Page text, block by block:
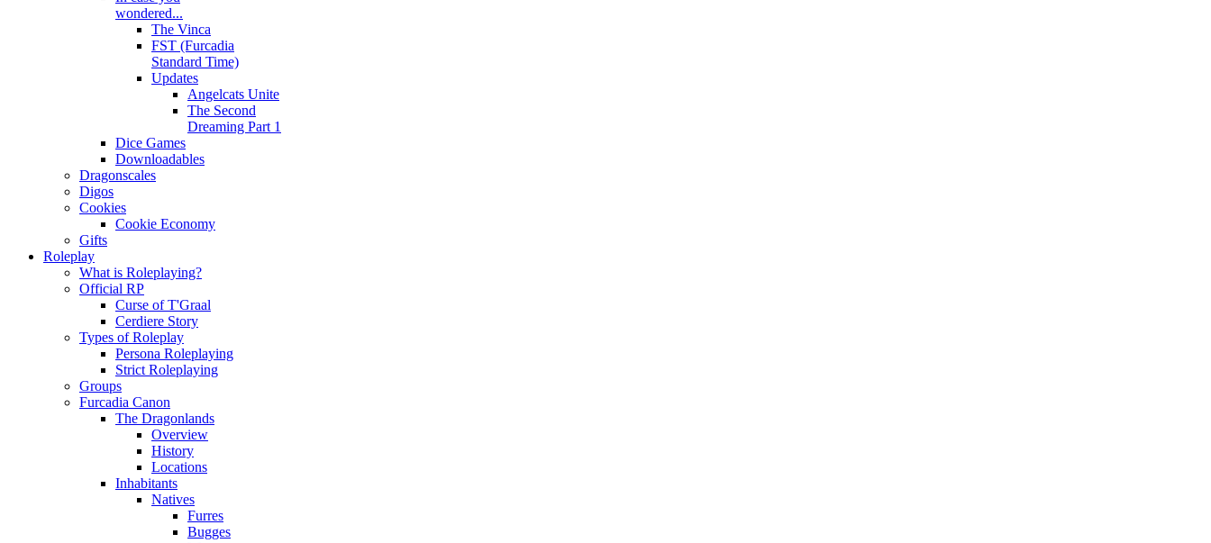
wondered...
The Vinca
FST (Furcadia
Standard Time)
Updates
Angelcats Unite
The Second
Dreaming Part 1
Dice Games
Downloadables
Dragonscales
Digos
Cookies
Cookie Economy
Gifts
Roleplay
What is Roleplaying?
Official RP
Curse of T'Graal
Cerdiere Story
Types of Roleplay
Persona Roleplaying
Strict Roleplaying
Groups
Furcadia Canon
The Dragonlands
Overview
History
Locations
Inhabitants
Natives
Furres
Bugges